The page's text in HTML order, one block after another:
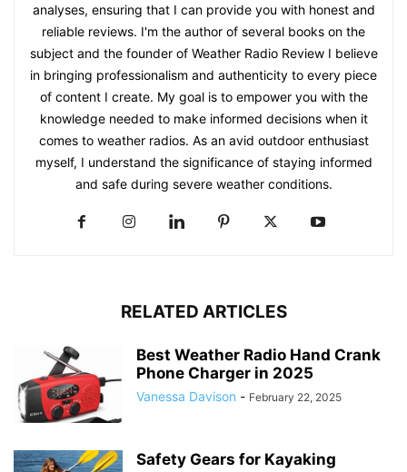
analyses, ensuring that I can provide you with honest and
reliable reviews. I'm the author of several books on the
subject and the founder of Weather Radio Review I believe
in bringing professionalism and authenticity to every piece
of content I create. My goal is to empower you with the
knowledge needed to make informed decisions when it
comes to weather radios. As an avid outdoor enthusiast
myself, I understand the significance of staying informed
and safe during severe weather conditions.
RELATED ARTICLES
Best Weather Radio Hand Crank
Phone Charger in 2025
Vanessa Davison - February 22, 2025
Safety Gears for Kayaking